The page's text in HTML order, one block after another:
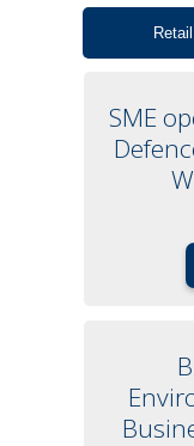
Retail
SME